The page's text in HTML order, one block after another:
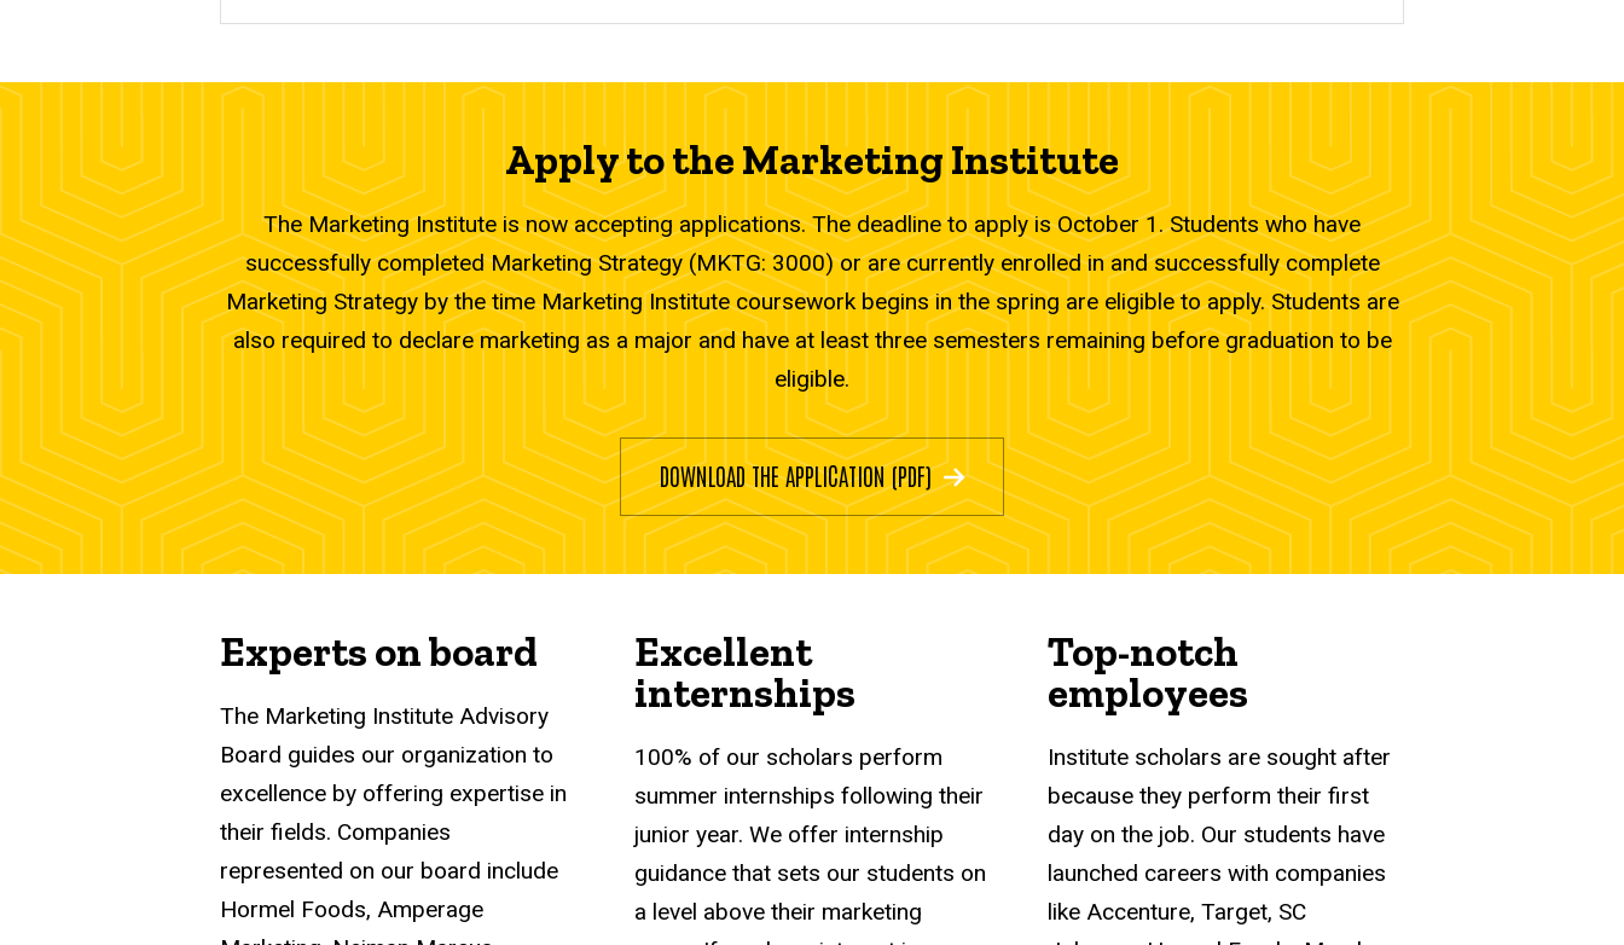
Apply to the Marketing Institute
The Marketing Institute is now accepting applications. The deadline to apply is October 1. Students who have
successfully completed Marketing Strategy (MKTG: 3000) or are currently enrolled in and successfully complete
Marketing Strategy by the time Marketing Institute coursework begins in the spring are eligible to apply. Students are
also required to declare marketing as a major and have at least three semesters remaining before graduation to be
eligible.
DOWNLOAD THE APPLICATION (PDF)
Experts on board
The Marketing Institute Advisory
Board guides our organization to
excellence by offering expertise in
their fields. Companies
represented on our board include
Hormel Foods, Amperage
Excellent
internships
100% of our scholars perform
summer internships following their
junior year. We offer internship
guidance that sets our students on
a level above their marketing
Top-notch
employees
Institute scholars are sought after
because they perform their first
day on the job. Our students have
launched careers with companies
like Accenture, Target, SC